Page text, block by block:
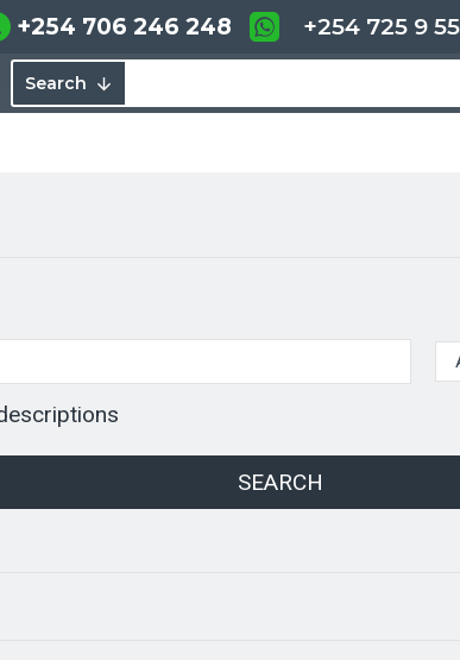
+254 706 246 248 +254 725 9
Search
SEARCH